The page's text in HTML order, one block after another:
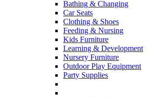
Bathing & Changing
Car Seats
Clothing & Shoes
Feeding & Nursing
Kids Furniture
Learning & Development
Nursery Furniture
Outdoor Play Equipment
Party Supplies